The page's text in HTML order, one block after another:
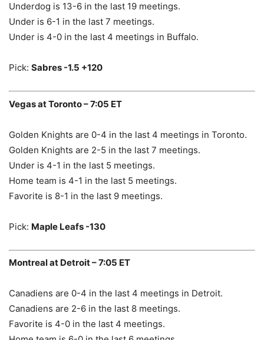
Underdog is 13-6 in the last 19 meetings.
Under is 6-1 in the last 7 meetings.
Under is 4-0 in the last 4 meetings in Buffalo.
Pick: Sabres -1.5 +120
Vegas at Toronto – 7:05 ET
Golden Knights are 0-4 in the last 4 meetings in Toronto.
Golden Knights are 2-5 in the last 7 meetings.
Under is 4-1 in the last 5 meetings.
Home team is 4-1 in the last 5 meetings.
Favorite is 8-1 in the last 9 meetings.
Pick: Maple Leafs -130
Montreal at Detroit – 7:05 ET
Canadiens are 0-4 in the last 4 meetings in Detroit.
Canadiens are 2-6 in the last 8 meetings.
Favorite is 4-0 in the last 4 meetings.